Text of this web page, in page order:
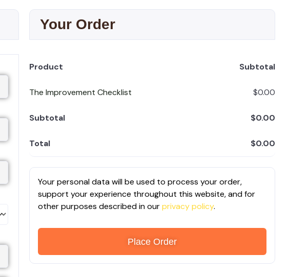
Your Order
Product Subtotal
The Improvement Checklist $0.00
Subtotal $0.00
Total $0.00
Your personal data will be used to process your order,
support your experience throughout this website, and for
other purposes described in ourprivacy policy.
Place Order